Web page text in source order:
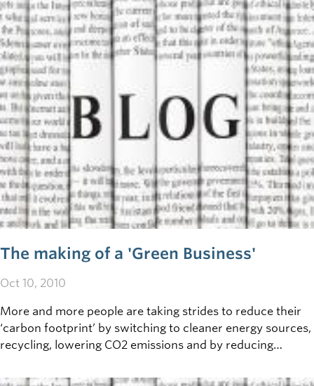
the differences between these three terms, and how each
can potentially apply to your business operations.
The making of a 'Green Business'
Oct 10, 2010
More and more people are taking strides to reduce their
‘carbon footprint’ by switching to cleaner energy sources,
recycling, lowering CO2 emissions and by reducing
green?